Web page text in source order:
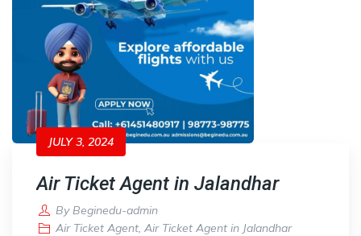
JULY 3, 2024
Air Ticket Agent in Jalandhar
ByBeginedu-admin
Air Ticket Agent, Air Ticket Agent in Jalandhar